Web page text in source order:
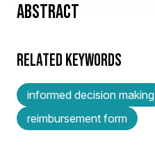
ABSTRACT
RELATED KEYWORDS
informed decision making
reimbursement form